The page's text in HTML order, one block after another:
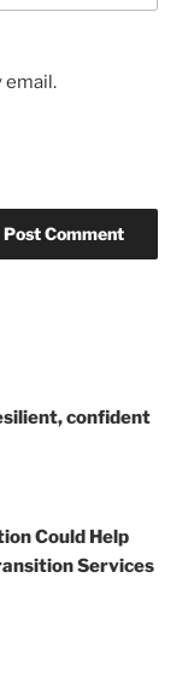
email.
confident
Could Help
Services